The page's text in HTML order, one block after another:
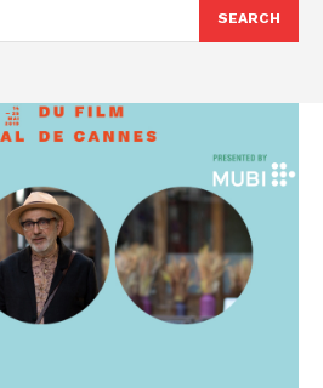
SEARCH